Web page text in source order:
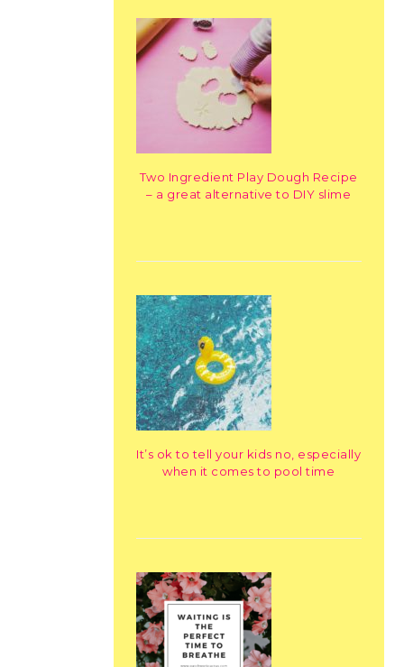
Two Ingredient Play Dough Recipe
– a great alternative to DIY slime
It’s ok to tell your kids no, especially
when it comes to pool time